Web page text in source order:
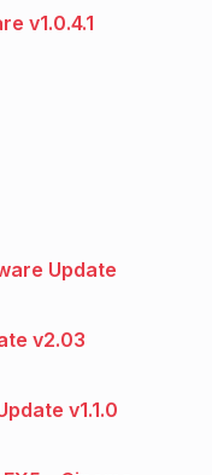
v1.0.4.1
Update
v2.03
v1.1.0